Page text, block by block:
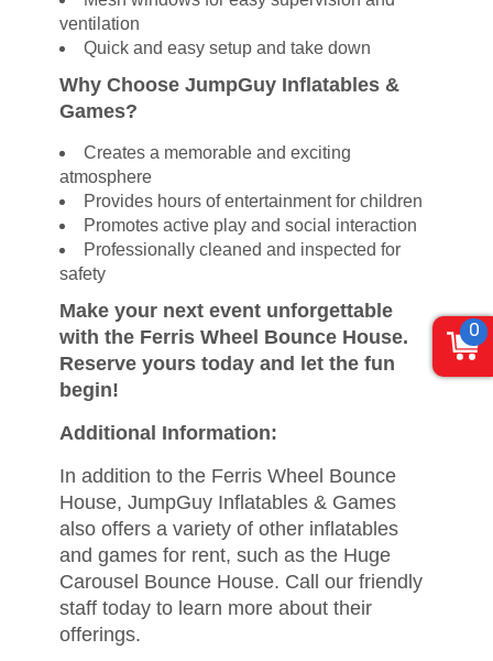
ventilation
Quick and easy setup and take down
Why Choose JumpGuy Inflatables &
Games?
Creates a memorable and exciting
atmosphere
Provides hours of entertainment for children
Promotes active play and social interaction
Professionally cleaned and inspected for
safety
Make your next event unforgettable
with the Ferris Wheel Bounce House.
Reserve yours today and let the fun
begin!
Additional Information:
In addition to the Ferris Wheel Bounce
House, JumpGuy Inflatables & Games
also offers a variety of other inflatables
and games for rent, such as the Huge
Carousel Bounce House. Call our friendly
staff today to learn more about their
offerings.
0